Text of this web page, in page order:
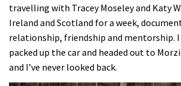
travelling with Tracey Moseley and Katy
Ireland and Scotland for a week,
relationship, friendship and mentorship.
packed up the car and headed out to
and I’ve never looked back.